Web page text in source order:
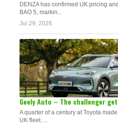
DENZA has confirmed UK pricing
BAO 5, markin...
Jul 29, 2026
Geely Auto – The challenger
A quarter of a century at Toyota
UK fleet. ...